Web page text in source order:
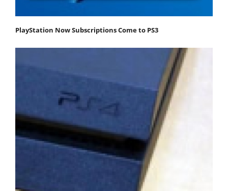
PlayStation Now Subscriptions Come to PS3